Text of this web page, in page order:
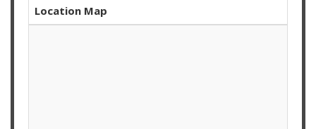
Location Map